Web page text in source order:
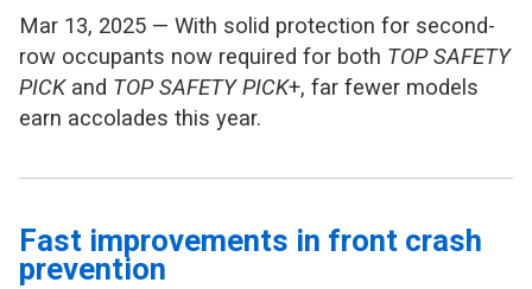
Mar 13, 2025 — With solid protection for second-
row occupants now required for both TOP SAFETY
PICKand TOP SAFETY PICK+, far fewer models
earn accolades this year.
Fast improvements in front crash
prevention